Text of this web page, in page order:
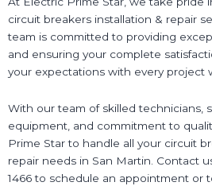
circuit breakers installation & repair
team is committed to providing
and ensuring your complete
your expectations with every project
With our team of skilled technicians,
equipment, and commitment to
Prime Star to handle all your circuit
repair needs in San Martin. Contact
1466 to schedule an appointment or